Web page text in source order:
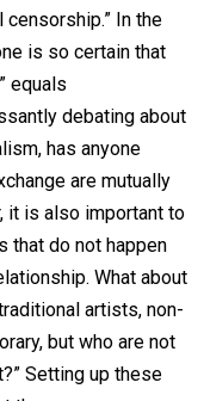
In the
is so certain that
equals
debating about
has anyone
are mutually
it is also important to
that do not happen
What about
artists, non-
but who are not
Setting up these